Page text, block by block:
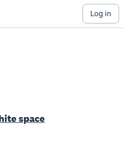
log in
space